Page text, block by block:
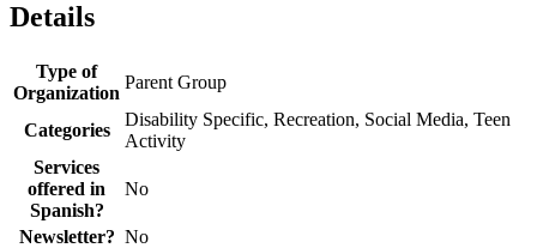
Details
Type of
Organization
Parent Group
Categories
Disability Specific, Recreation, Social Media, Teen
Activity
Services
offered in
Spanish?
No
Newsletter? No